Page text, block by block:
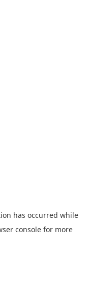
has occurred while
console for more